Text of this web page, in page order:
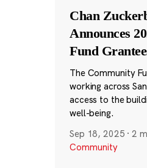
Chan
Announces
Fund
The Community
working across
access to the
well-being.
Sep 18, 2025 ·2
Community